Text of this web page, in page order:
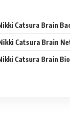
Catsura Brain
Nikki Catsura Brain
Catsura Brain Bio